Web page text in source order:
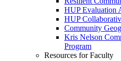
HUP Evaluation
HUP
Community
Kris Nelson
Program
Resources for Faculty